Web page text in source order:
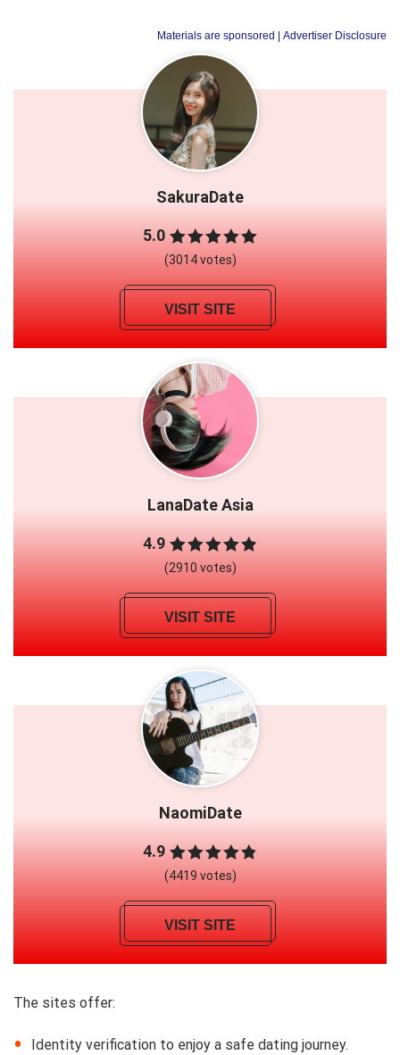
Materials are sponsored | Advertiser Disclosure
SakuraDate
5.0
(3014 votes)
VISIT SITE
LanaDate Asia
4.9
(2910 votes)
VISIT SITE
NaomiDate
4.9
(4419 votes)
VISIT SITE
The sites offer:
Identity verification to enjoy a safe dating journey.